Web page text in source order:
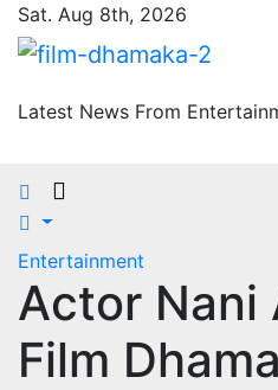
Skip
content
Sat. Aug 8th, 2026
Latest News From
Entertainment
Actor Nani
Film